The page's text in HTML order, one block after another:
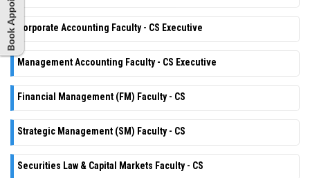
Corporate Accounting Faculty - CS Executive
Management Accounting Faculty - CS Executive
Financial Management (FM) Faculty - CS
Strategic Management (SM) Faculty - CS
Securities Law & Capital Markets Faculty - CS